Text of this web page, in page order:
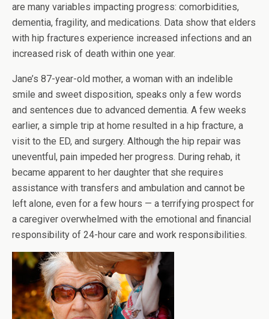
are many variables impacting progress: comorbidities,
dementia, fragility, and medications. Data show that elders
with hip fractures experience increased infections and an
increased risk of death within one year.
Jane’s 87-year-old mother, a woman with an indelible
smile and sweet disposition, speaks only a few words
and sentences due to advanced dementia. A few weeks
earlier, a simple trip at home resulted in a hip fracture, a
visit to the ED, and surgery. Although the hip repair was
uneventful, pain impeded her progress. During rehab, it
became apparent to her daughter that she requires
assistance with transfers and ambulation and cannot be
left alone, even for a few hours — a terrifying prospect for
a caregiver overwhelmed with the emotional and financial
responsibility of 24-hour care and work responsibilities.